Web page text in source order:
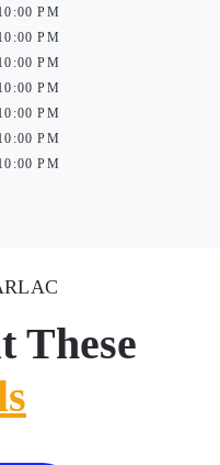
PM
PM
PM
PM
PM
PM
PM
These